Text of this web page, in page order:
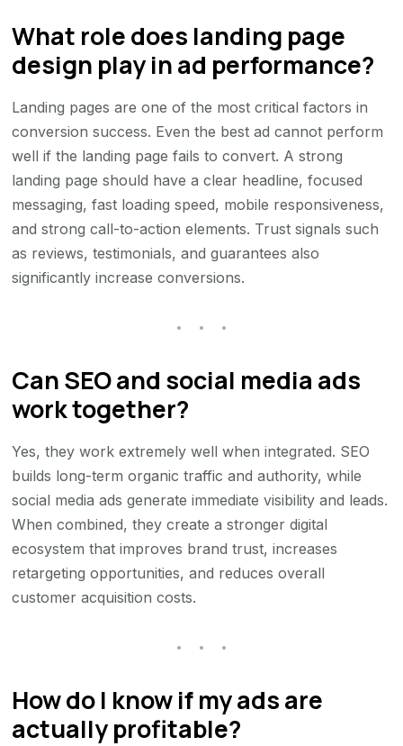
What role does landing page
design play in ad performance?
Landing pages are one of the most critical factors in
conversion success. Even the best ad cannot perform
well if the landing page fails to convert. A strong
landing page should have a clear headline, focused
messaging, fast loading speed, mobile responsiveness,
and strong call-to-action elements. Trust signals such
as reviews, testimonials, and guarantees also
significantly increase conversions.
Can SEO and social media ads
work together?
Yes, they work extremely well when integrated. SEO
builds long-term organic traffic and authority, while
social media ads generate immediate visibility and leads.
When combined, they create a stronger digital
ecosystem that improves brand trust, increases
retargeting opportunities, and reduces overall
customer acquisition costs.
How do I know if my ads are
actually profitable?